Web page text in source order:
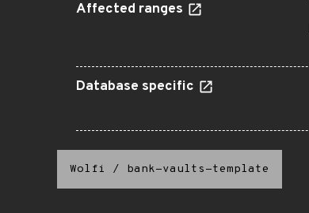
Affected ranges
Database specific
Wolfi / bank-vaults-template